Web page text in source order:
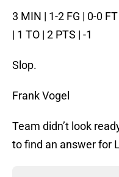
3 MIN | 1-2 FG | 0-0
| 1 TO | 2 PTS | -1
Slop.
Frank Vogel
Team didn’t look
to find an answer for